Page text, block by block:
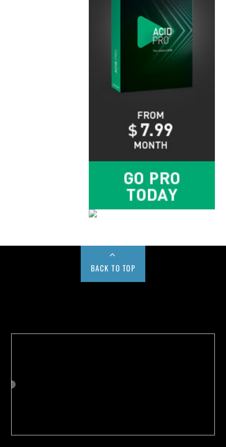
BACK TO TOP